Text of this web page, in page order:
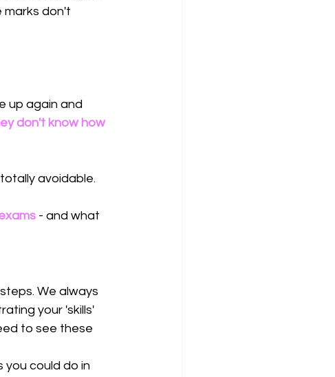
marks don't
up again and
don't know how
avoidable.
- and what
We always
your 'skills'
to see these
you could do in